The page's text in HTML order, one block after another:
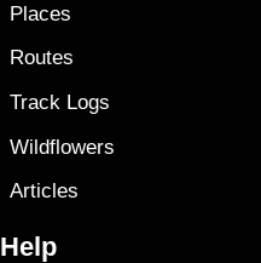
Places
Routes
Track Logs
Wildflowers
Articles
Help